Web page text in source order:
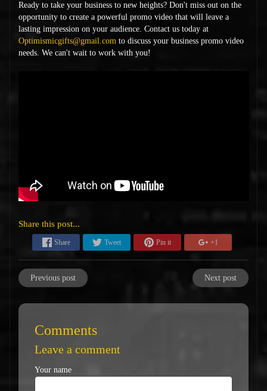
Ready to take your business to new heights? Don't miss out on the
opportunity to create a powerful promo video that will leave a
lasting impression on your audience. Contact us today at
Optimismicgifts@gmail.comto discuss your business promo video
needs. We can't wait to work with you!
Share this post...
Share Tweet Pin it +1
Previous post Next post
Comments
Leave a comment
Your name